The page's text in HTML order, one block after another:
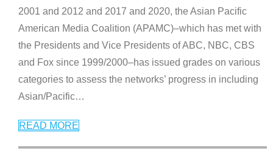
2001 and 2012 and 2017 and 2020, the Asian Pacific
American Media Coalition (APAMC)–which has met with
the Presidents and Vice Presidents of ABC, NBC, CBS
and Fox since 1999/2000–has issued grades on various
categories to assess the networks’ progress in including
Asian/Pacific…
READ MORE